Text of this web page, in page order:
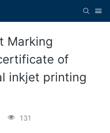
Marking
of
inkjet printing
131